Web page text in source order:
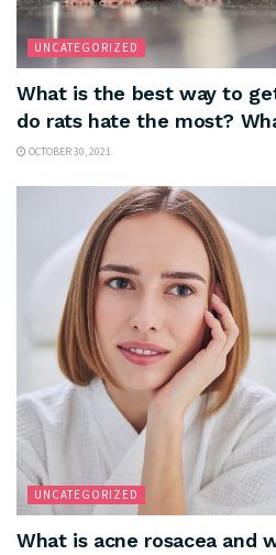
UNCATEGORIZED
What is the best way to
do rats hate the most?
OCTOBER 30, 2021
UNCATEGORIZED
What is acne rosacea and